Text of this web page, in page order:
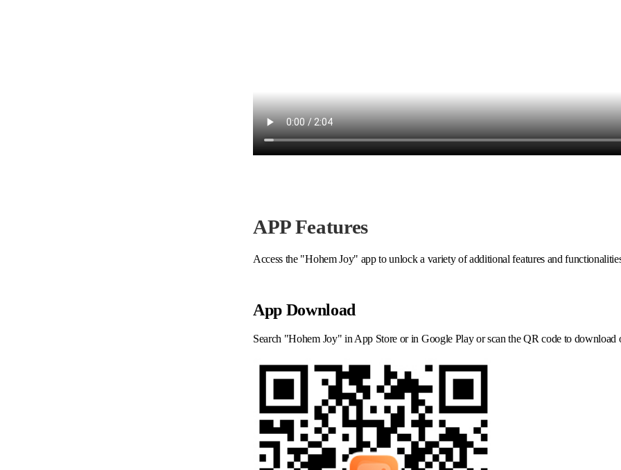
APP Features
Access the "Hohem Joy" app to unlock a variety of additional features and
App Download
Search "Hohem Joy" in App Store or in Google Play or scan the QR code to download